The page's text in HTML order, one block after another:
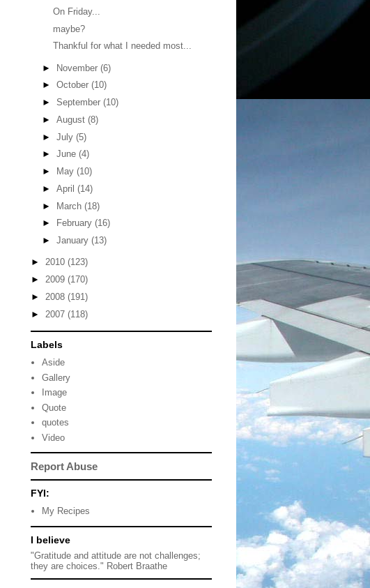
On Friday...
maybe?
Thankful for what I needed most...
► November (6)
► October (10)
► September (10)
► August (8)
► July (5)
► June (4)
►
May (10)
► April (14)
► March (18)
►
February (16)
► January (13)
► 2010 (123)
► 2009 (170)
► 2008 (191)
► 2007 (118)
Labels
Aside
Gallery
Image
Quote
quotes
Video
Report Abuse
FYI:
My Recipes
I believe
"Gratitude and attitude are not challenges;
they are choices." Robert Braathe